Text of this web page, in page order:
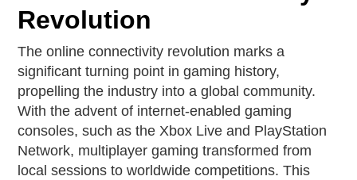
Revolution
The online connectivity revolution marks a
significant turning point in gaming history,
propelling the industry into a global community.
With the advent of internet-enabled gaming
consoles, such as the Xbox Live and PlayStation
Network, multiplayer gaming transformed from
local sessions to worldwide competitions. This